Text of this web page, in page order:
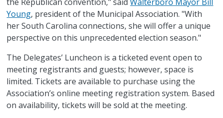
Young, president of the Municipal Association. "With
her South Carolina connections, she will offer a unique
perspective on this unprecedented election season."
The Delegates’ Luncheon is a ticketed event open to
meeting registrants and guests; however, space is
limited. Tickets are available to purchase using the
Association’s online meeting registration system. Based
on availability, tickets will be sold at the meeting.